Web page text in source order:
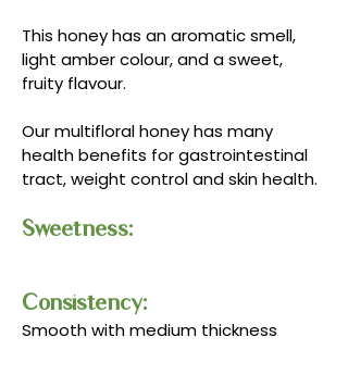
This honey has an aromatic smell,
light amber colour, and a sweet,
fruity flavour.
Our multifloral honey has many
health benefits for gastrointestinal
tract, weight control and skin health.
Sweetness:
Consistency:​​
Smooth with medium thickness